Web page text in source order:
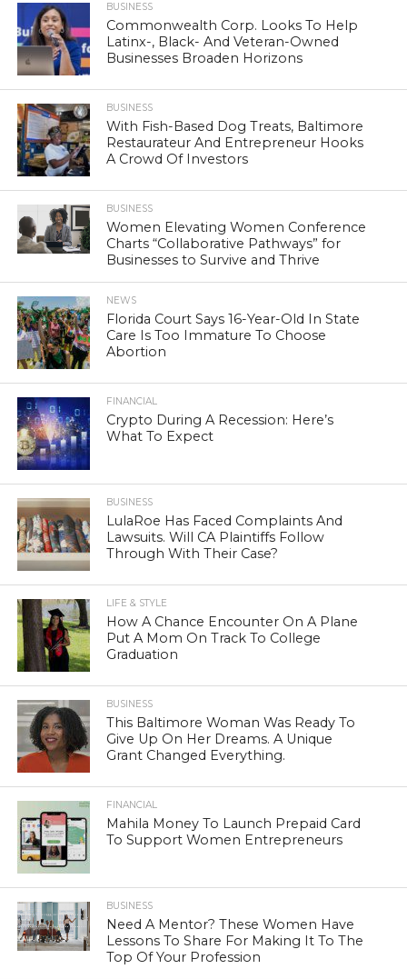
BUSINESS
Commonwealth Corp. Looks To Help
Latinx-, Black- And Veteran-Owned
Businesses Broaden Horizons
BUSINESS
With Fish-Based Dog Treats, Baltimore
Restaurateur And Entrepreneur Hooks
A Crowd Of Investors
BUSINESS
Women Elevating Women Conference
Charts “Collaborative Pathways” for
Businesses to Survive and Thrive
NEWS
Florida Court Says 16-Year-Old In State
Care Is Too Immature To Choose
Abortion
FINANCIAL
Crypto During A Recession: Here’s
What To Expect
BUSINESS
LulaRoe Has Faced Complaints And
Lawsuits. Will CA Plaintiffs Follow
Through With Their Case?
LIFE & STYLE
How A Chance Encounter On A Plane
Put A Mom On Track To College
Graduation
BUSINESS
This Baltimore Woman Was Ready To
Give Up On Her Dreams. A Unique
Grant Changed Everything.
FINANCIAL
Mahila Money To Launch Prepaid Card
To Support Women Entrepreneurs
BUSINESS
Need A Mentor? These Women Have
Lessons To Share For Making It To The
Top Of Your Profession